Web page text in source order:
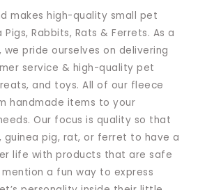
makes high-quality small pet
Rabbits, Rats & Ferrets. As a
we pride ourselves on delivering
service & high-quality pet
and toys. All of our fleece
handmade items to your
Our focus is quality so that
guinea pig, rat, or ferret to have a
life with products that are safe
a fun way to express